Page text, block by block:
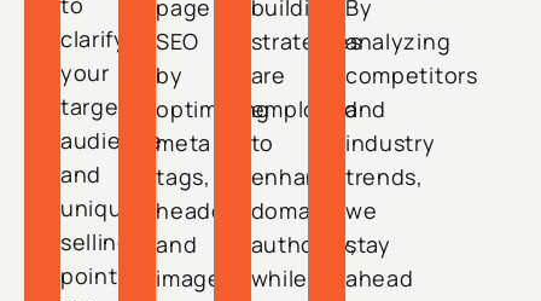
clarify
your
target
audience
and
unique
selling
points.
page
SEO
by
optimizing
meta
tags,
headers,
and
images
building
strategies
are
employed
to
enhance
domain
authority,
while
By
analyzing
competitors
and
industry
trends,
we
stay
ahead